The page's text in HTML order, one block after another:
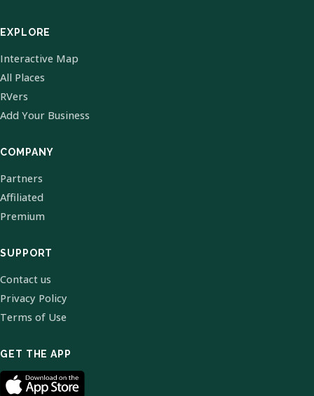
EXPLORE
Interactive Map
All Places
RVers
Add Your Business
COMPANY
Partners
Affiliated
Premium
SUPPORT
Contact us
Privacy Policy
Terms of Use
GET THE APP